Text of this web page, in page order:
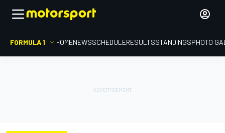
FORMULA 1 HOMENEWSSCHEDULERESULTSSTANDINGSPHOTO